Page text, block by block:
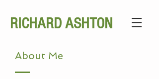
RICHARD ASHTON
About Me